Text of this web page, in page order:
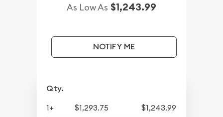
As Low As $1,243.99
NOTIFY ME
Qty.
1+ $1,293.75
$1,243.99